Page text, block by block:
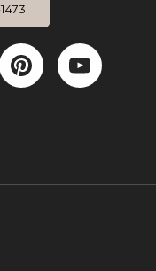
Pinterest